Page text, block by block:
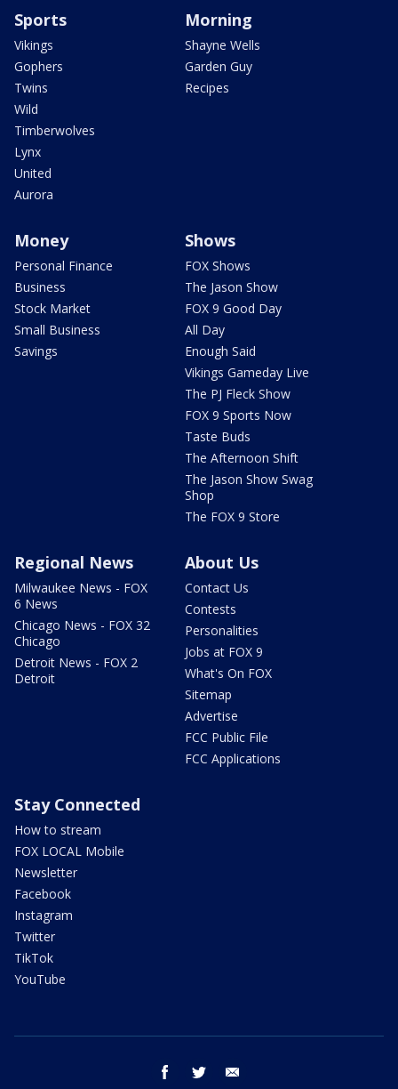
Sports
Vikings
Gophers
Twins
Wild
Timberwolves
Lynx
United
Aurora
Morning
Shayne Wells
Garden Guy
Recipes
Money
Personal Finance
Business
Stock Market
Small Business
Savings
Shows
FOX Shows
The Jason Show
FOX 9 Good Day
All Day
Enough Said
Vikings Gameday Live
The PJ Fleck Show
FOX 9 Sports Now
Taste Buds
The Afternoon Shift
The Jason Show Swag
Shop
The FOX 9 Store
Regional News
Milwaukee News - FOX
6 News
Chicago News - FOX 32
Chicago
Detroit News - FOX 2
Detroit
About Us
Contact Us
Contests
Personalities
Jobs at FOX 9
What's On FOX
Sitemap
Advertise
FCC Public File
FCC Applications
Stay Connected
How to stream
FOX LOCAL Mobile
Newsletter
Facebook
Instagram
Twitter
TikTok
YouTube
facebook twitter